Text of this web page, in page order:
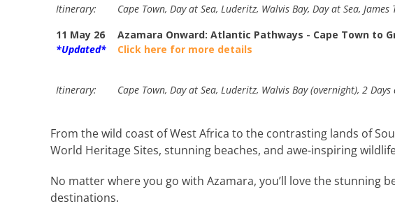
Itinerary:
Cape Town, Day at Sea, Luderitz, Walvis Bay, Day at Sea,
11 May 26
*Updated*
Azamara Onward: Atlantic Pathways - Cape Town to
Click here for more details
Itinerary:
Cape Town, Day at Sea, Luderitz, Walvis Bay (overnight), 2
From the wild coast of West Africa to the contrasting lands of
World Heritage Sites, stunning beaches, and awe-inspiring
No matter where you go with Azamara, you’ll love the stunning
destinations.